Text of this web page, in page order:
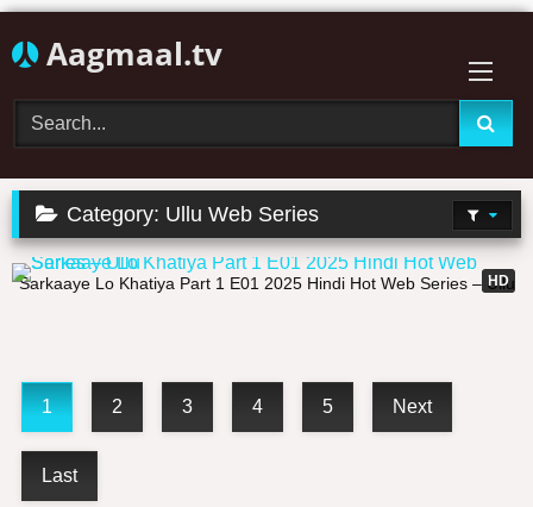
to
Aagmaal.tv
Category: Ullu Web Series
HD
27:25
Sarkaaye Lo Khatiya Part 1 E01 2025 Hindi Hot Web Series – Ullu
1 2 3 4 5 Next
Last